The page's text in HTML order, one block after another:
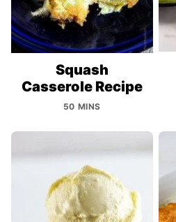
Squash
Casserole Recipe
50 MINS